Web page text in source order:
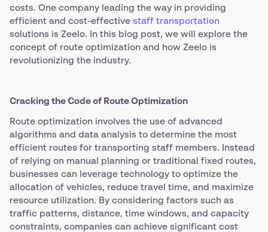
costs. One company leading the way in providing
efficient and cost-effective staff transportation
solutions is Zeelo. In this blog post, we will explore the
concept of route optimization and how Zeelo is
revolutionizing the industry.
Cracking the Code of Route Optimization
Route optimization involves the use of advanced
algorithms and data analysis to determine the most
efficient routes for transporting staff members. Instead
of relying on manual planning or traditional fixed routes,
businesses can leverage technology to optimize the
allocation of vehicles, reduce travel time, and maximize
resource utilization. By considering factors such as
traffic patterns, distance, time windows, and capacity
constraints, companies can achieve significant cost